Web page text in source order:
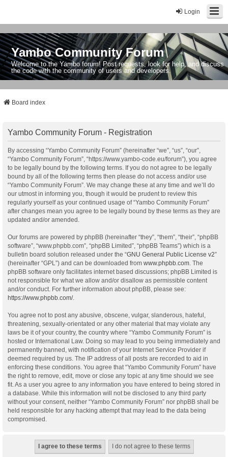
Login
Yambo Community Forum
Welcome to the Yambo forum! Post requests, look for help, and discuss
the code with the community of users and developers.
Board index
Yambo Community Forum - Registration
By accessing “Yambo Community Forum” (hereinafter “we”, “us”, “our”,
“Yambo Community Forum”, “https://www.yambo-code.eu/forum”), you agree
to be legally bound by the following terms. If you do not agree to be legally
bound by all of the following terms then please do not access and/or use
“Yambo Community Forum”. We may change these at any time and we’ll do
our utmost in informing you, though it would be prudent to review this
regularly yourself as your continued usage of “Yambo Community Forum”
after changes mean you agree to be legally bound by these terms as they are
updated and/or amended.
Our forums are powered by phpBB (hereinafter “they”, “them”, “their”, “phpBB
software”, “www.phpbb.com”, “phpBB Limited”, “phpBB Teams”) which is a
bulletin board solution released under the “GNU General Public License v2”
(hereinafter “GPL”) and can be downloaded from www.phpbb.com . The
phpBB software only facilitates internet based discussions; phpBB Limited is
not responsible for what we allow and/or disallow as permissible content
and/or conduct. For further information about phpBB, please see:
https://www.phpbb.com/.
You agree not to post any abusive, obscene, vulgar, slanderous, hateful,
threatening, sexually-orientated or any other material that may violate any
laws be it of your country, the country where “Yambo Community Forum” is
hosted or International Law. Doing so may lead to you being immediately and
permanently banned, with notification of your Internet Service Provider if
deemed required by us. The IP address of all posts are recorded to aid in
enforcing these conditions. You agree that “Yambo Community Forum” have
the right to remove, edit, move or close any topic at any time should we see
fit. As a user you agree to any information you have entered to being stored in
a database. While this information will not be disclosed to any third party
without your consent, neither “Yambo Community Forum” nor phpBB shall be
held responsible for any hacking attempt that may lead to the data being
compromised.